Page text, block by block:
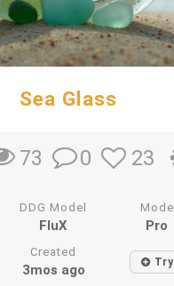
Sea Glass
73 0 23
DDG Model
FluX
Mode
Pro
Created
3mos ago Try